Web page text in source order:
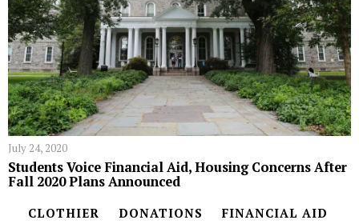
July 24, 2020
Students Voice Financial Aid, Housing Concerns After
Fall 2020 Plans Announced
CLOTHIER DONATIONS
FINANCIAL AID